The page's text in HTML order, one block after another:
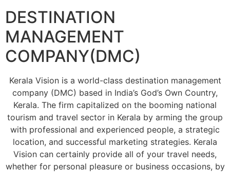
DESTINATION
MANAGEMENT
COMPANY(DMC)
Kerala Vision is a world-class destination management
company (DMC) based in India’s God’s Own Country,
Kerala. The firm capitalized on the booming national
tourism and travel sector in Kerala by arming the group
with professional and experienced people, a strategic
location, and successful marketing strategies. Kerala
Vision can certainly provide all of your travel needs,
whether for personal pleasure or business occasions, by